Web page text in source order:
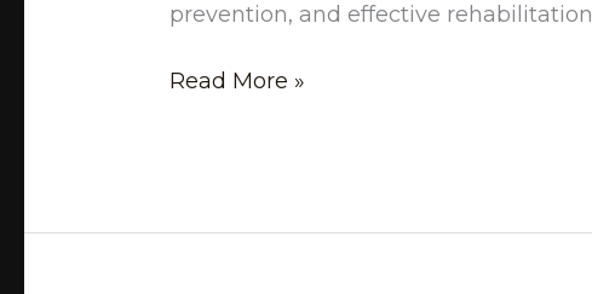
prevention, and effective rehabilitation
Read More »